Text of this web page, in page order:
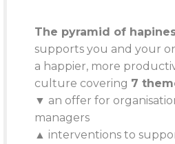
The pyramid of
supports you and your
a happier, more
culture covering 7
▼ an offer for
managers
▲ interventions to